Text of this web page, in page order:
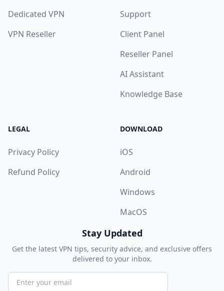
Dedicated VPN
VPN Reseller
Support
Client Panel
Reseller Panel
AI Assistant
Knowledge Base
LEGAL
Privacy Policy
Refund Policy
DOWNLOAD
iOS
Android
Windows
MacOS
Stay Updated
Get the latest VPN tips, security advice, and exclusive offers
delivered to your inbox.